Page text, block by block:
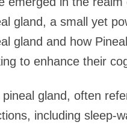
gland, a small yet
gland and how
to enhance their
pineal gland, often
including sleep-